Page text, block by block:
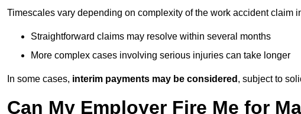
Timescales vary depending on complexity of the work accident claim
Straightforward claims may resolve within several months
More complex cases involving serious injuries can take longer
In some cases, interim payments may be considered , subject to
Can My Employer Fire Me for